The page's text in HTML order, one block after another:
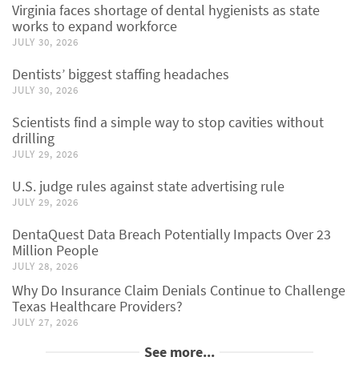
Virginia faces shortage of dental hygienists as state
works to expand workforce
JULY 30, 2026
Dentists’ biggest staffing headaches
JULY 30, 2026
Scientists find a simple way to stop cavities without
drilling
JULY 29, 2026
U.S. judge rules against state advertising rule
JULY 29, 2026
DentaQuest Data Breach Potentially Impacts Over 23
Million People
JULY 28, 2026
Why Do Insurance Claim Denials Continue to Challenge
Texas Healthcare Providers?
JULY 27, 2026
See more...